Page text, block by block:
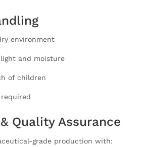
environment
and moisture
of children
Quality Assurance
grade production with: